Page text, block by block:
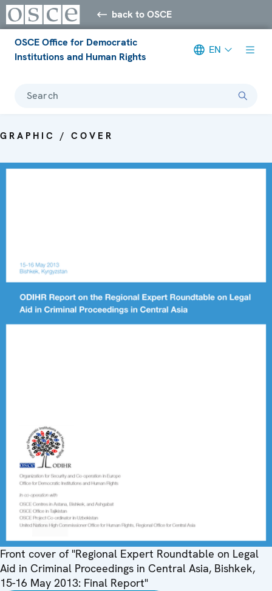
back to OSCE
OSCE Office for Democratic
Institutions and Human Rights
EN
Search
GRAPHIC / COVER
Front cover of "Regional Expert Roundtable on Legal
Aid in Criminal Proceedings in Central Asia, Bishkek,
15-16 May 2013: Final Report"